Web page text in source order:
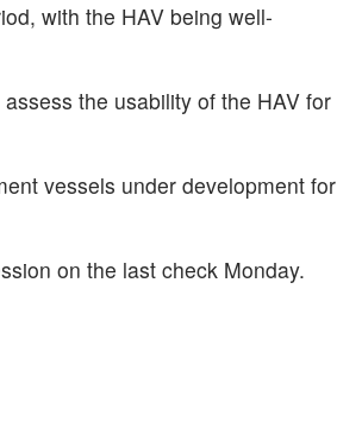
with the HAV being well-
the usability of the HAV for
vessels under development for
on the last check Monday.